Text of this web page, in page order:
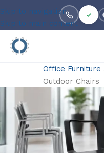
Skip to navigation
Skip to main content
Office Furniture
Outdoor Chairs